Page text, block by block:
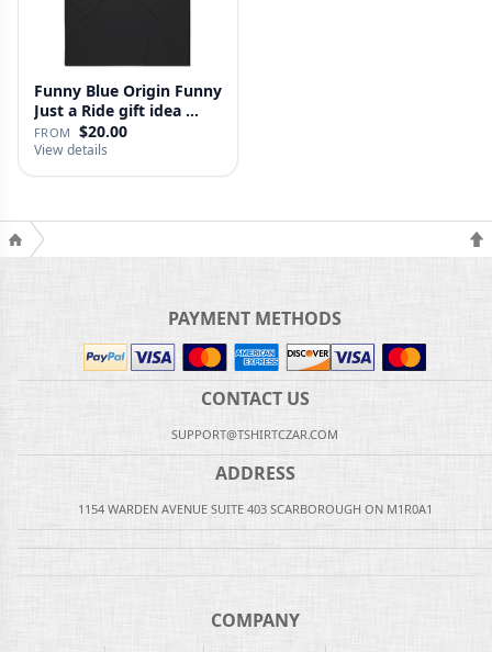
Funny Blue Origin Funny
Just a Ride gift idea …
FROM $20.00
View details
PAYMENT METHODS
CONTACT US
SUPPORT@TSHIRTCZAR.COM
ADDRESS
1154 WARDEN AVENUE SUITE 403 SCARBOROUGH ON M1R0A1
COMPANY